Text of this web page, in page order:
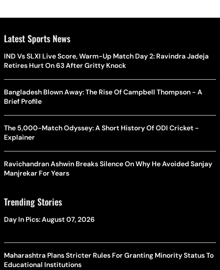
Latest Sports News
IND Vs SLXI Live Score, Warm-Up Match Day 2: Ravindra Jadeja
Retires Hurt On 63 After Gritty Knock
Bangladesh Blown Away: The Rise Of Campbell Thompson - A
Brief Profile
The 5,000-Match Odyssey: A Short History Of ODI Cricket -
Explainer
Ravichandran Ashwin Breaks Silence On Why He Avoided Sanjay
Manjrekar For Years
Trending Stories
Day In Pics: August 07, 2026
Maharashtra Plans Stricter Rules For Granting Minority Status To
Educational Institutions